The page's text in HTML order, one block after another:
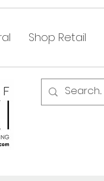
Shop Retail